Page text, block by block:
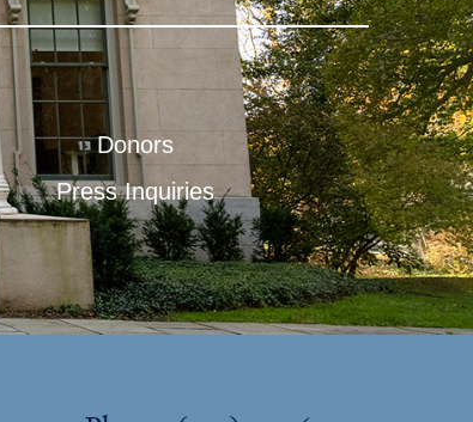
Donors
Press Inquiries